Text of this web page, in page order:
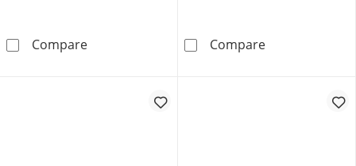
CompareOval Emerald and Diamond Engagement
CompareOval Emerald